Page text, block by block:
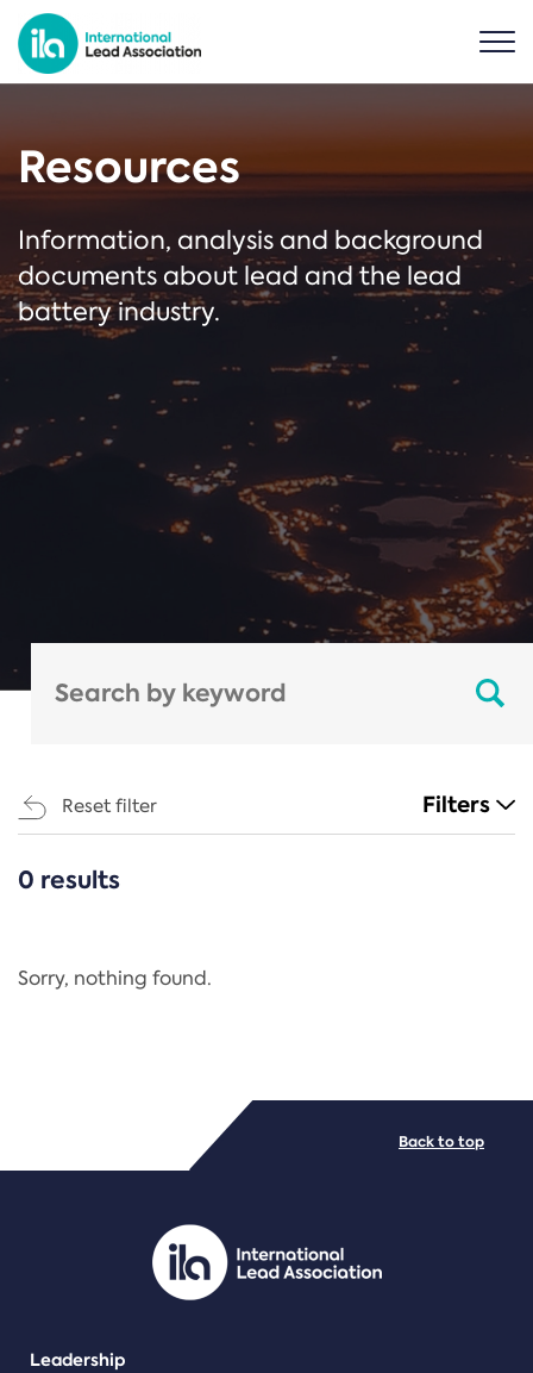
Resources
Information, analysis and background
documents about lead and the lead
battery industry.
Reset filter Filters
CATEGORIES
Regulation
PDF/document
0 results
Sorry, nothing found.
Leadership
Back to top